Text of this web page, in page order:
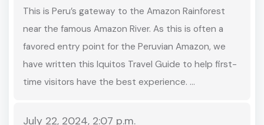
This is Peru’s gateway to the Amazon Rainforest
near the famous Amazon River. As this is often a
favored entry point for the Peruvian Amazon, we
have written this Iquitos Travel Guide to help first-
time visitors have the best experience. …
July 22, 2024, 2:07 p.m.